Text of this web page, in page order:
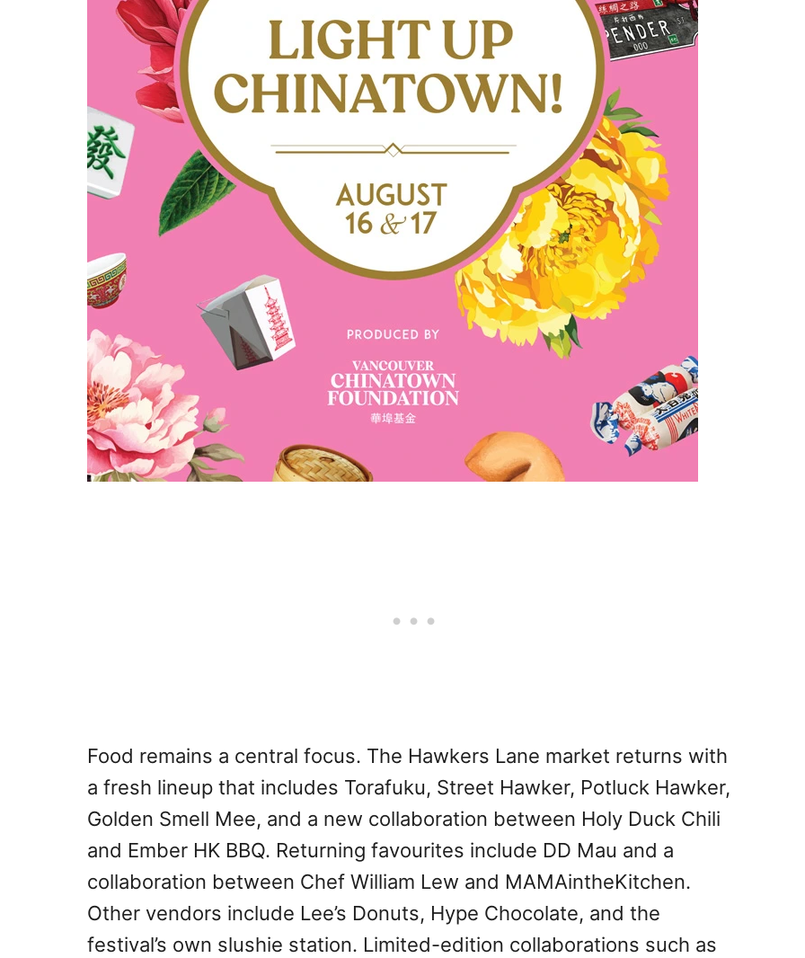
Food remains a central focus. The Hawkers Lane market returns with
a fresh lineup that includes Torafuku, Street Hawker, Potluck Hawker,
Golden Smell Mee, and a new collaboration between Holy Duck Chili
and Ember HK BBQ. Returning favourites include DD Mau and a
collaboration between Chef William Lew and MAMAintheKitchen.
Other vendors include Lee’s Donuts, Hype Chocolate, and the
festival’s own slushie station. Limited-edition collaborations such as